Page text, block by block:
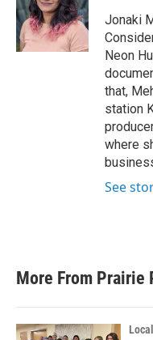
Jonaki
Neon
that,
station
where
See
More From Prairie